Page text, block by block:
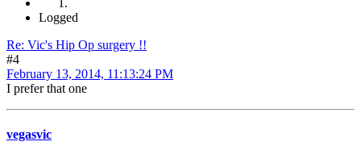
Logged
Re: Vic's Hip Op surgery !!
#4
February 13, 2014, 11:13:24 PM
I prefer that one
vegasvic